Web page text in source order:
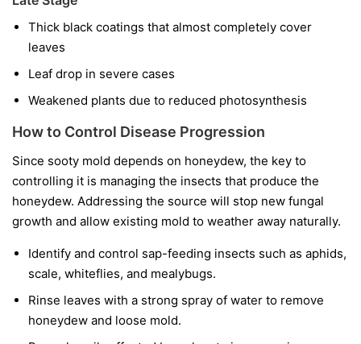
Thick black coatings that almost completely cover
leaves
Leaf drop in severe cases
Weakened plants due to reduced photosynthesis
How to Control Disease Progression
Since sooty mold depends on honeydew, the key to
controlling it is managing the insects that produce the
honeydew. Addressing the source will stop new fungal
growth and allow existing mold to weather away naturally.
Identify and control sap-feeding insects such as aphids,
scale, whiteflies, and mealybugs.
Rinse leaves with a strong spray of water to remove
honeydew and loose mold.